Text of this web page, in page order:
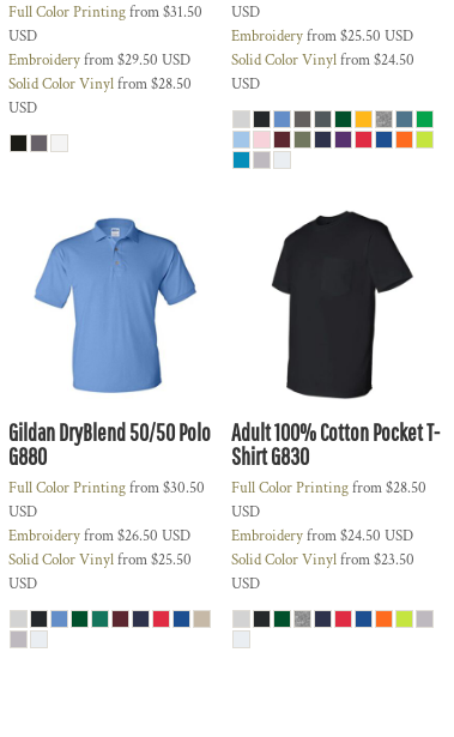
Full Color Printingfrom$31.50
USD
Embroideryfrom$29.50 USD
Solid Color Vinylfrom$28.50
USD
USD
Embroideryfrom$25.50USD
Solid Color Vinylfrom$24.50
USD
Gildan DryBlend 50/50 Polo
G880
Full Color Printingfrom$30.50
USD
Embroideryfrom$26.50 USD
Solid Color Vinylfrom$25.50
USD
Adult 100% Cotton Pocket T-
ShirtG830
Full Color Printingfrom$28.50
USD
Embroideryfrom$24.50USD
Solid Color Vinylfrom$23.50
USD